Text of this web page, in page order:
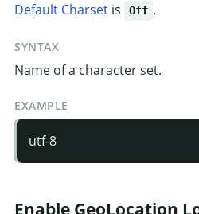
Default Charset is Off .
SYNTAX
Name of a character set.
EXAMPLE
utf-8
Enable GeoLocation